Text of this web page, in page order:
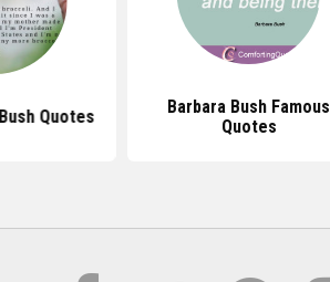
Quotes
Barbara Bush Famous
Quotes